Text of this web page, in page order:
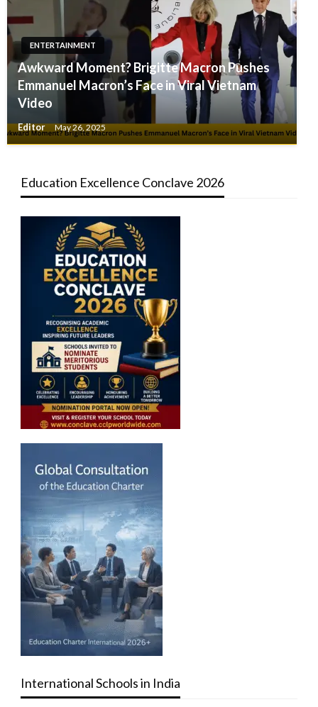
ENTERTAINMENT
Awkward Moment? Brigitte Macron Pushes
Emmanuel Macron’s Face in Viral Vietnam
Video
Editor May 26, 2025
Education Excellence Conclave 2026
International Schools in India